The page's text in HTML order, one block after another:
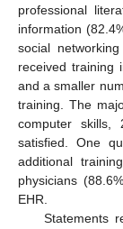
professional
information
social
received training
and a smaller
training. The
computer skills,
satisfied. One
additional
physicians
EHR.
Statements